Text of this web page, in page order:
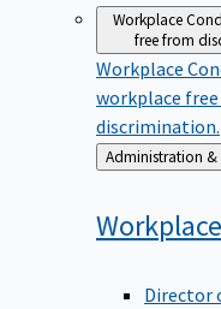
Workplace
free from
Workplace
workplace
discrimination.
Back
to
Workplace
Director